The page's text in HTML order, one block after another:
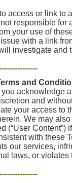
access or link to
responsible for
your use of
with a link
investigate and
and
acknowledge
and
your access to
We may
(“User Content”)
with these
our services,
laws, or violates